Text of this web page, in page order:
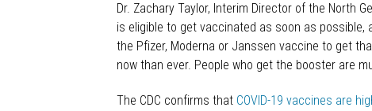
Dr. Zachary Taylor, Interim Director of the North
is eligible to get vaccinated as soon as
the Pfizer, Moderna or Janssen vaccine to get
now than ever. People who get the booster are
The CDC confirms that COVID-19 vaccines are